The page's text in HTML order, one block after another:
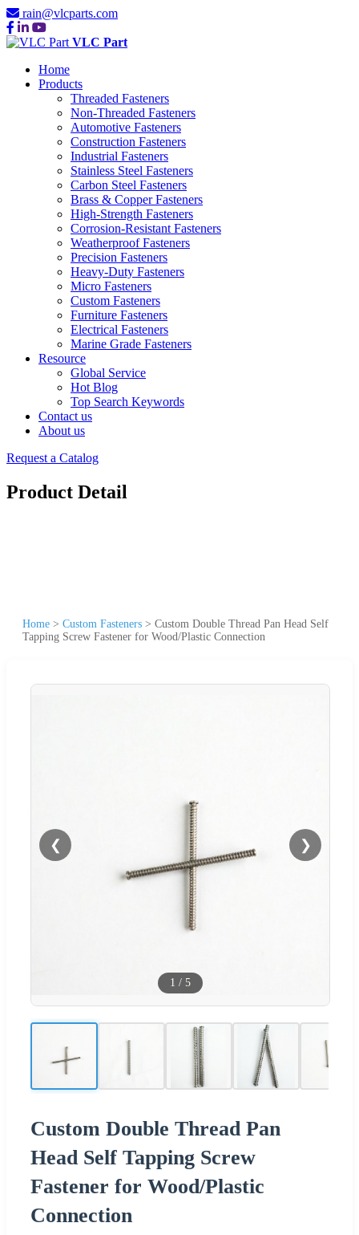
rain@vlcparts.com
VLC Part
Home
Products
Threaded Fasteners
Non-Threaded Fasteners
Automotive Fasteners
Construction Fasteners
Industrial Fasteners
Stainless Steel Fasteners
Carbon Steel Fasteners
Brass & Copper Fasteners
High-Strength Fasteners
Corrosion-Resistant Fasteners
Weatherproof Fasteners
Precision Fasteners
Heavy-Duty Fasteners
Micro Fasteners
Custom Fasteners
Furniture Fasteners
Electrical Fasteners
Marine Grade Fasteners
Resource
Global Service
Hot Blog
Top Search Keywords
Contact us
About us
Request a Catalog
Product Detail
Home > Custom Fasteners > Custom Double Thread Pan Head Self
Tapping Screw Fastener for Wood/Plastic Connection
❮ ❯
1 / 5
Custom Double Thread Pan
Head Self Tapping Screw
Fastener for Wood/Plastic
Connection